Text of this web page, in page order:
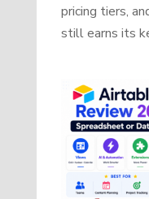
pricing tiers,
still earns its